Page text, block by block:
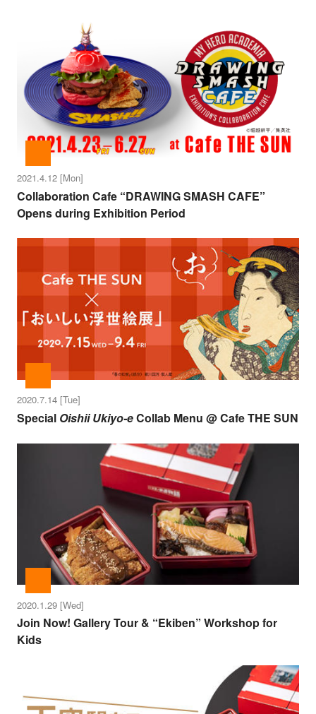
2021.4.12 [Mon]
Collaboration Cafe “DRAWING SMASH CAFE”
Opens during Exhibition Period
2020.7.14 [Tue]
Special Oishii Ukiyo-eCollab Menu @ Cafe THE SUN
2020.1.29 [Wed]
Join Now! Gallery Tour & “Ekiben” Workshop for
Kids